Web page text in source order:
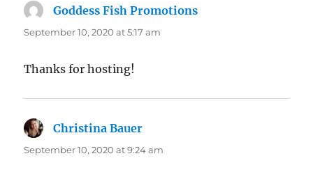
Goddess Fish Promotions
September 10, 2020 at 5:17 am
Thanks for hosting!
Christina Bauer
September 10, 2020 at 9:24 am